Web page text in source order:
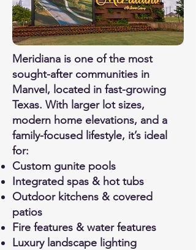
Meridiana is one of the most
sought-after communities in
Manvel, located in fast-growing
Texas. With larger lot sizes,
modern home elevations, and a
family-focused lifestyle, it’s ideal
for:
Custom gunite pools
Integrated spas & hot tubs
Outdoor kitchens & covered
patios
Fire features & water features
Luxury landscape lighting